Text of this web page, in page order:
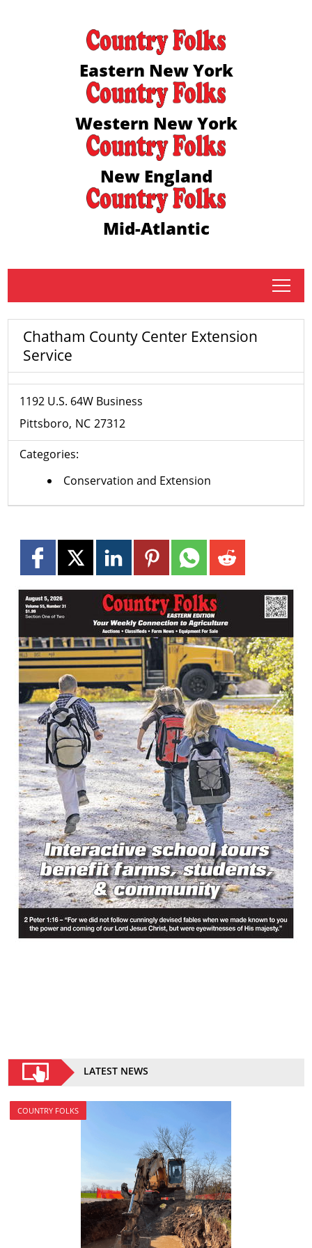
Eastern New York
Western New York
New England
Mid-Atlantic
tap
Chatham County Center Extension
Service
1192 U.S. 64W Business
Pittsboro NC 27312
Categories:
Conservation and Extension
LATEST NEWS
COUNTRY FOLKS